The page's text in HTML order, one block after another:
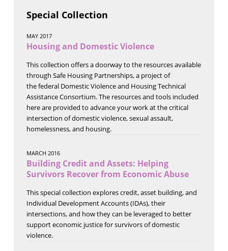
Special Collection
MAY 2017
Housing and Domestic Violence
This collection offers a doorway to the resources available
through Safe Housing Partnerships, a project of
the federal Domestic Violence and Housing Technical
Assistance Consortium. The resources and tools included
here are provided to advance your work at the critical
intersection of domestic violence, sexual assault,
homelessness, and housing.
MARCH 2016
Building Credit and Assets: Helping
Survivors Recover from Economic Abuse
This special collection explores credit, asset building, and
Individual Development Accounts (IDAs), their
intersections, and how they can be leveraged to better
support economic justice for survivors of domestic
violence.